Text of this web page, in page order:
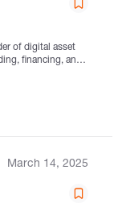
of digital asset
financing, and
March 14, 2025